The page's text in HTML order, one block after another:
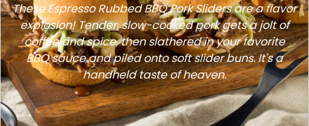
These Espresso Rubbed BBQ Pork Sliders are a flavor
explosion! Tender, slow-cooked pork gets a jolt of
coffee and spice, then slathered in your favorite
BBQ sauce and piled onto soft slider buns. It's a
handheld taste of heaven.